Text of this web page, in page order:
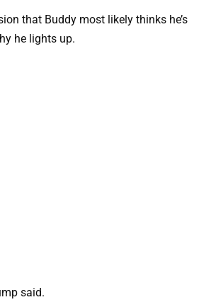
that Buddy most likely thinks he’s
he lights up.
said.